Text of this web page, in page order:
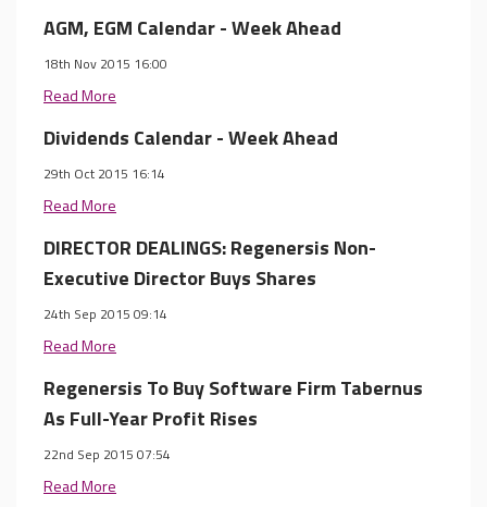
AGM, EGM Calendar - Week Ahead
18th Nov 2015 16:00
Read More
Dividends Calendar - Week Ahead
29th Oct 2015 16:14
Read More
DIRECTOR DEALINGS: Regenersis Non-
Executive Director Buys Shares
24th Sep 2015 09:14
Read More
Regenersis To Buy Software Firm Tabernus
As Full-Year Profit Rises
22nd Sep 2015 07:54
Read More